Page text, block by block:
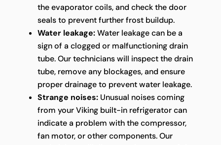
the evaporator coils, and check the door
seals to prevent further frost buildup.
Water leakage:Water leakage can be a
sign of a clogged or malfunctioning drain
tube. Our technicians will inspect the drain
tube, remove any blockages, and ensure
proper drainage to prevent water leakage.
Strange noises:Unusual noises coming
from your Viking built-in refrigerator can
indicate a problem with the compressor,
fan motor, or other components. Our